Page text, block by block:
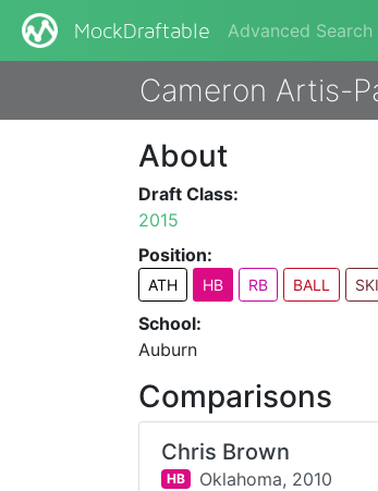
MockDraftable Advanced Search
Cameron Artis-
About
Draft Class:
2015
Position:
ATH HB RB BALL
School:
Auburn
Comparisons
Chris Brown
HB Oklahoma, 2010